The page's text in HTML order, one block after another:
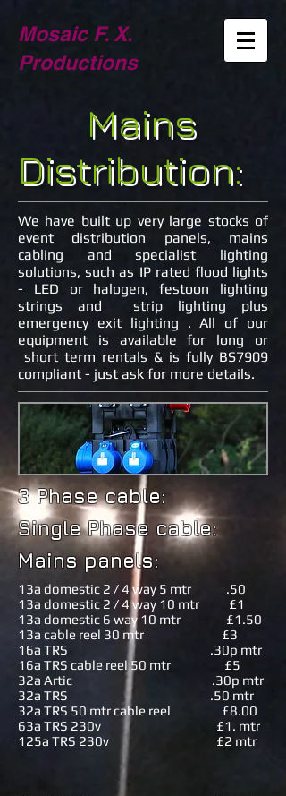
Mosaic F. X.
Productions
Mains
Distribution:
We have built up very large stocks of
event distribution panels, mains
cabling and specialist lighting
solutions, such as IP rated flood lights
- LED or halogen, festoon lighting
strings and strip lighting plus
emergency exit lighting . All of our
equipment is available for long or
short term rentals & is fully BS7909
compliant - just ask for more details.
3 Phase cable:
Single Phase cable:
Mains panels:
13a domestic 2 / 4 way 5 mtr .50
13a domestic 2 / 4 way 10 mtr £1
13a domestic 6 way 10 mtr £1.50
13a cable reel 30 mtr £3
16a TRS .30p mtr
16a TRS cable reel 50 mtr £5
32a Artic .30p mtr
32a TRS .50 mtr
32a TRS 50 mtr cable reel £8.00
63a TRS 230v £1. mtr
125a TRS 230v £2 mtr